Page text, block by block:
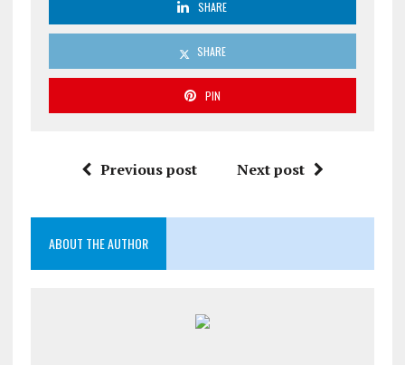
SHARE
SHARE
PIN
Previous post Next post
ABOUT THE AUTHOR